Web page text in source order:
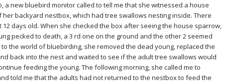
a new bluebird monitor called to tell me that she witnessed a house
her backyard nestbox, which had tree swallows nesting inside. There
12 days old. When she checked the box after seeing the house sparrow,
pecked to death, a 3 rd one on the ground and the other 2 seemed
the world of bluebirding, she removed the dead young, replaced the
back into the nest and waited to see if the adult tree swallows would
feeding the young. The following morning, she called me to
told me that the adults had not returned to the nestbox to feed the